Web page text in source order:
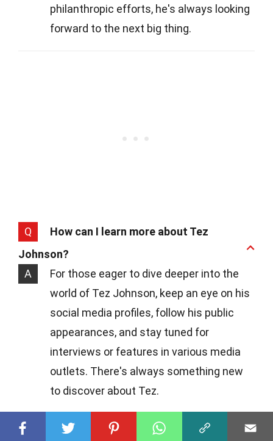
philanthropic efforts, he's always looking
forward to the next big thing.
Q
How can I learn more about Tez
Johnson?
A
For those eager to dive deeper into the
world of Tez Johnson, keep an eye on his
social media profiles, follow his public
appearances, and stay tuned for
interviews or features in various media
outlets. There's always something new
to discover about Tez.